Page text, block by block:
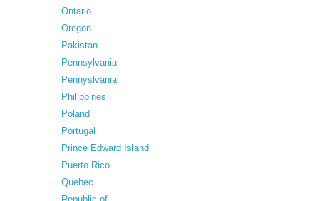
Ontario
Oregon
Pakistan
Pennsylvania
Pennyslvania
Philippines
Poland
Portugal
Prince Edward Island
Puerto Rico
Quebec